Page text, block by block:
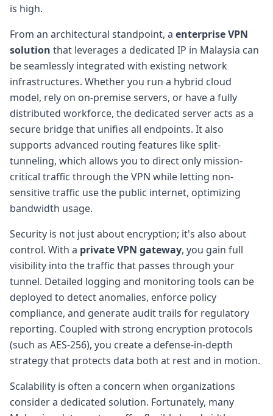
is high.
From an architectural standpoint, a enterprise VPN
solution that leverages a dedicated IP in Malaysia can
be seamlessly integrated with existing network
infrastructures. Whether you run a hybrid cloud
model, rely on on-premise servers, or have a fully
distributed workforce, the dedicated server acts as a
secure bridge that unifies all endpoints. It also
supports advanced routing features like split-
tunneling, which allows you to direct only mission-
critical traffic through the VPN while letting non-
sensitive traffic use the public internet, optimizing
bandwidth usage.
Security is not just about encryption; it's also about
control. With a private VPN gateway, you gain full
visibility into the traffic that passes through your
tunnel. Detailed logging and monitoring tools can be
deployed to detect anomalies, enforce policy
compliance, and generate audit trails for regulatory
reporting. Coupled with strong encryption protocols
(such as AES-256), you create a defense-in-depth
strategy that protects data both at rest and in motion.
Scalability is often a concern when organizations
consider a dedicated solution. Fortunately, many